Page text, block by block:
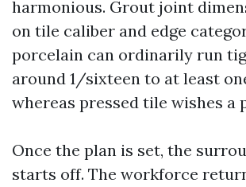
harmonious. Grout joint
on tile caliber and edge
porcelain can ordinarily run
around 1/sixteen to at least
whereas pressed tile wishes a
Once the plan is set, the
starts off. The workforce